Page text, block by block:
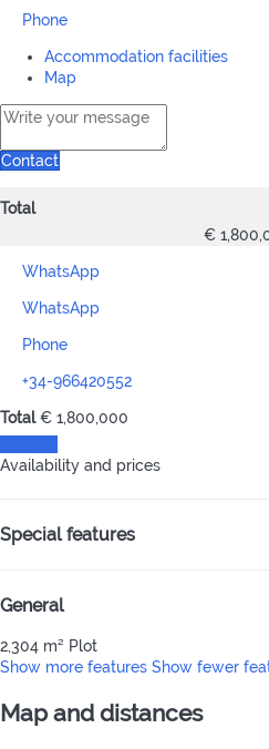
Phone
Accommodation facilities
Map
Contact
Total
€
WhatsApp
WhatsApp
Phone
+34-966420552
Total € 1,800,000
Availability and prices
Special features
General
2,304 m² Plot
Show more features Show fewer
Map and distances